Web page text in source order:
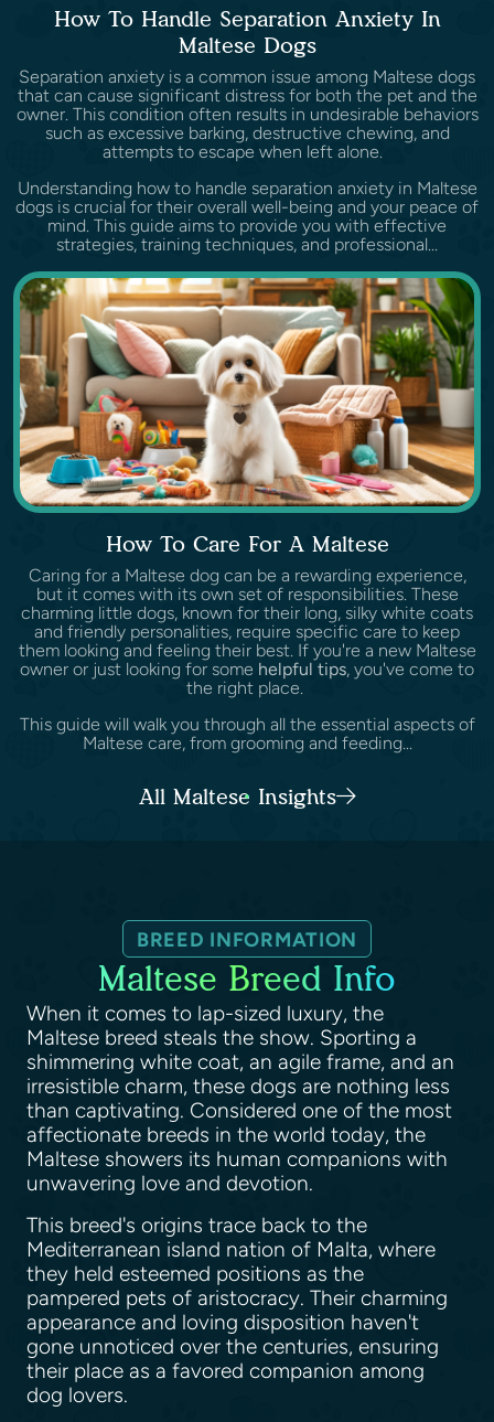
How To Handle Separation Anxiety In
Maltese Dogs
Separation anxiety is a common issue among Maltese dogs
that can cause significant distress for both the pet and the
owner. This condition often results in undesirable behaviors
such as excessive barking, destructive chewing, and
attempts to escape when left alone.
Understanding how to handle separation anxiety in Maltese
dogs is crucial for their overall well-being and your peace of
mind. This guide aims to provide you with effective
strategies, training techniques, and professional...
How To Care For A Maltese
Caring for a Maltese dog can be a rewarding experience,
but it comes with its own set of responsibilities. These
charming little dogs, known for their long, silky white coats
and friendly personalities, require specific care to keep
them looking and feeling their best. If you're a new Maltese
owner or just looking for some helpful tips, you've come to
the right place.
This guide will walk you through all the essential aspects of
Maltese care, from grooming and feeding...
All Maltese Insights
BREED INFORMATION
Maltese Breed Info
When it comes to lap-sized luxury, the
Maltese breed steals the show. Sporting a
shimmering white coat, an agile frame, and an
irresistible charm, these dogs are nothing less
than captivating. Considered one of the most
affectionate breeds in the world today, the
Maltese showers its human companions with
unwavering love and devotion.
This breed's origins trace back to the
Mediterranean island nation of Malta, where
they held esteemed positions as the
pampered pets of aristocracy. Their charming
appearance and loving disposition haven't
gone unnoticed over the centuries, ensuring
their place as a favored companion among
dog lovers.